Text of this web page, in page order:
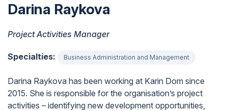
Darina Raykova
Project Activities Manager
Specialties: Business Administration and Management
Darina Raykova has been working at Karin Dom since
2015. She is responsible for the organisation’s project
activities – identifying new development opportunities,